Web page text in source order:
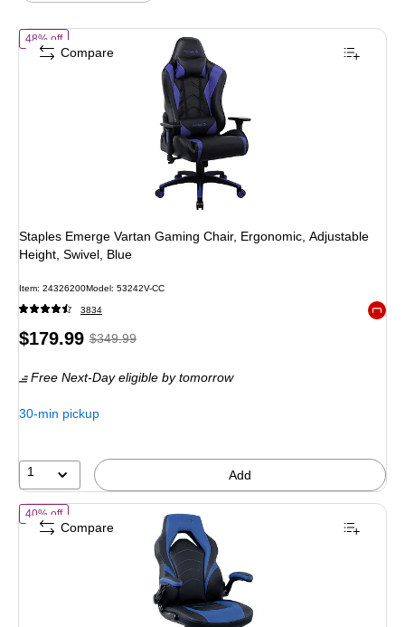
48% offof Staples Emerge Vartan Gaming Chair, Ergonomic, Adjustable
Staples Emerge Vartan Gaming Chair, Ergonomic, Adjustable
Height, Swivel, Blue
Item: 24326200Model : 53242V-CC
3834
Price
$179.99,Regular
$349.99,
You
48%
$349.99
Free Next-Day eligible by tomorrow
30-min pickup
1 Add
Compare
40% offof Staples Emerge Vortex Bonded Leather Ergonomic Gaming
Compare